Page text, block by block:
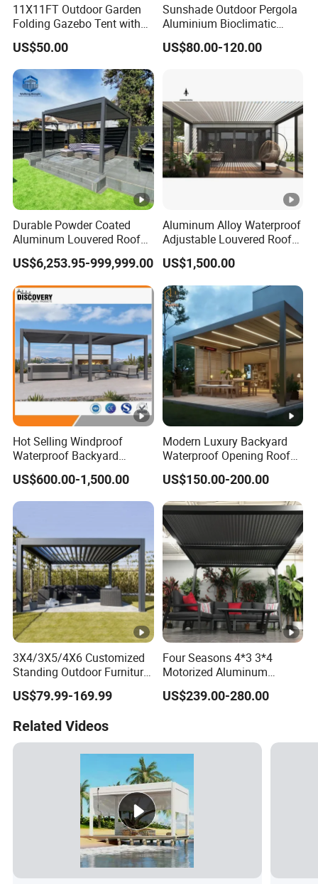
11X11FT Outdoor Garden
Folding Gazebo Tent with
Solar Lamp
US$50.00
Sunshade Outdoor Pergola
Aluminium Bioclimatic
Motorized Louver Pergola
US$80.00-120.00
Durable Powder Coated
Aluminum Louvered Roof
Outdoor Garden Retractable
Aluminum Pergola with
Sliding Glass
US$6,253.95-999,999.00
Aluminum Alloy Waterproof
Adjustable Louvered Roof
Pergola for Outdoor Covers
Garden Patio Terrace
US$1,500.00
Hot Selling Windproof
Waterproof Backyard
Awning Patio Sun Shading
Louver Roof Pergola
Outdoor Aluminum Pergola
US$600.00-1,500.00
Modern Luxury Backyard
Waterproof Opening Roof
Louver Aluminum Gazebos
Awning Garden Pergola
US$150.00-200.00
3X4/3X5/4X6 Customized
Standing Outdoor Furniture
Metal Sunshade Electric
Motorized Garden
Louvered Roof Waterproof
Aluminum Pergolas
US$79.99-169.99
Four Seasons 4*3 3*4
Motorized Aluminum
Pergola Outdoor Pergola
with Sides Pergola Roof
US$239.00-280.00
Related Videos